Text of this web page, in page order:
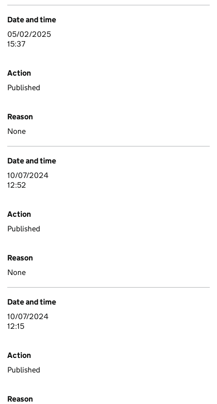
Date and time
05/02/2025
15:37
Action
Published
Reason
None
Date and time
10/07/2024
12:52
Action
Published
Reason
None
Date and time
10/07/2024
12:15
Action
Published
Reason